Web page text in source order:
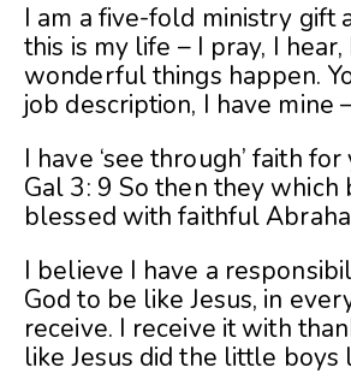
I am a five-fold ministry gift
this is my life – I pray, I
wonderful things happen.
job description, I have mine
I have ‘see through’ faith for
Gal 3: 9 So then they which
blessed with faithful
I believe I have a
God to be like Jesus, in
receive. I receive it with
like Jesus did the little boys